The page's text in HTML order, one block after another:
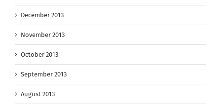
December 2013
November 2013
October 2013
September 2013
August 2013